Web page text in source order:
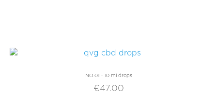
NO.01 – 10 ml drops
€47.00